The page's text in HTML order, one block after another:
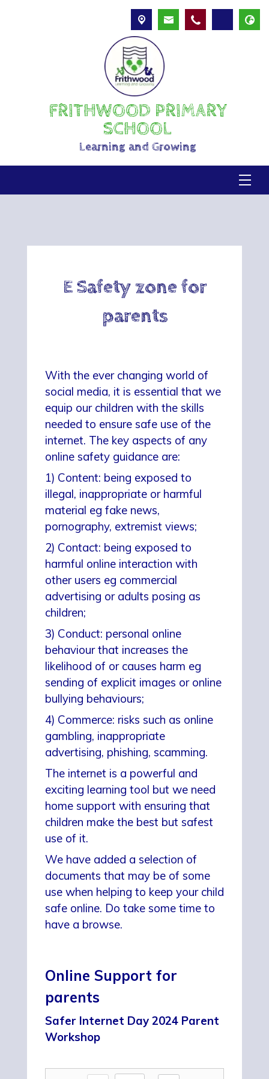
FRITHWOOD PRIMARY
SCHOOL
Learning and Growing
E Safety zone for
parents
With the ever changing world of
social media, it is essential that we
equip our children with the skills
needed to ensure safe use of the
internet. The key aspects of any
online safety guidance are:
1) Content: being exposed to
illegal, inappropriate or harmful
material eg fake news,
pornography, extremist views;
2) Contact: being exposed to
harmful online interaction with
other users eg commercial
advertising or adults posing as
children;
3) Conduct: personal online
behaviour that increases the
likelihood of or causes harm eg
sending of explicit images or online
bullying behaviours;
4) Commerce: risks such as online
gambling, inappropriate
advertising, phishing, scamming.
The internet is a powerful and
exciting learning tool but we need
home support with ensuring that
children make the best but safest
use of it.
We have added a selection of
documents that may be of some
use when helping to keep your child
safe online. Do take some time to
have a browse.
Online Support for
parents
Safer Internet Day 2024 Parent
Workshop